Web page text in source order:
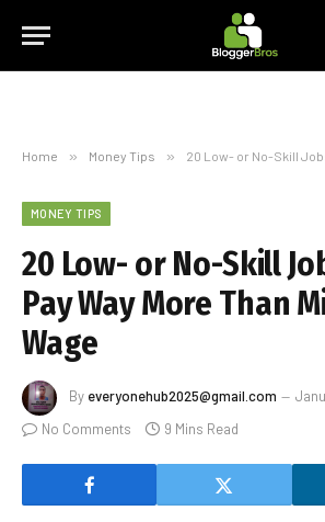
Home » Money Tips » 20 Low- or No-Skill Jobs That
MONEY TIPS
20 Low- or No-Skill
Pay Way More Than
Wage
By everyonehub2025@gmail.com
No Comments
9 Mins Read